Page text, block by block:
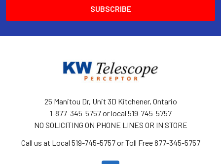
25 Manitou Dr, Unit 3D Kitchener, Ontario
1-877-345-5757 or local 519-745-5757
NO SOLICITING ON PHONE LINES OR IN STORE
Call us at Local 519-745-5757 or Toll Free 877-345-5757